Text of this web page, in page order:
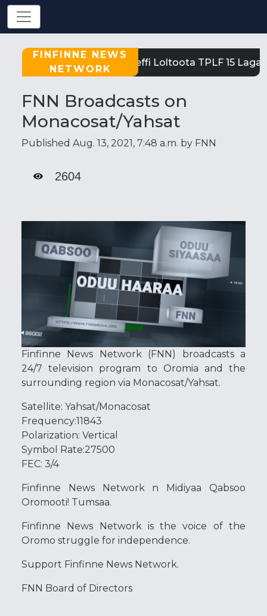
FINFINNE NEWS
NETWORK
Tigray: Reeffi Loltoota TPLF 15 Laga
FNN Broadcasts on
Monacosat/Yahsat
Published Aug. 13, 2021, 7:48 a.m. by FNN
2604
Finfinne News Network (FNN) broadcasts a
24/7 television program to Oromia and the
surrounding region via Monacosat/Yahsat.
Satellite: Yahsat/Monacosat
Frequency:11843
Polarization: Vertical
Symbol Rate:27500
FEC: 3/4
Finfinne News Network n Midiyaa Qabsoo
Oromooti! Tumsaa.
Finfinne News Network is the voice of the
Oromo struggle for independence.
Support Finfinne News Network.
FNN Board of Directors